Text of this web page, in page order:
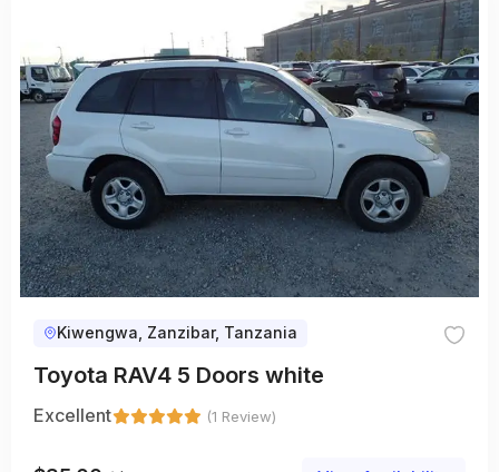
Kiwengwa, Zanzibar, Tanzania
Toyota RAV4 5 Doors white
Excellent (1 Review)